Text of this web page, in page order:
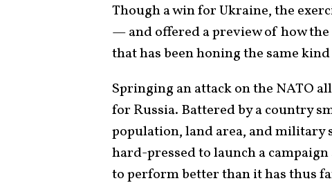
Though a win for Ukraine, the
— and offered a preview of how
that has been honing the same
Springing an attack on the NATO
for Russia. Battered by a country
population, land area, and
hard-pressed to launch a
to perform better than it has thus